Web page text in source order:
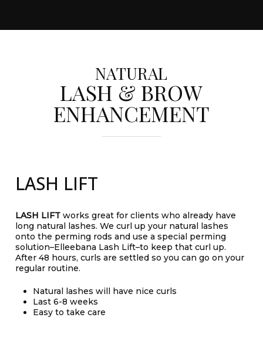
NATURAL
LASH & BROW
ENHANCEMENT
LASH LIFT
LASH LIFT works great for clients who already have
long natural lashes. We curl up your natural lashes
onto the perming rods and use a special perming
solution–Elleebana Lash Lift–to keep that curl up.
After 48 hours, curls are settled so you can go on your
regular routine.
Natural lashes will have nice curls
Last 6-8 weeks
Easy to take care